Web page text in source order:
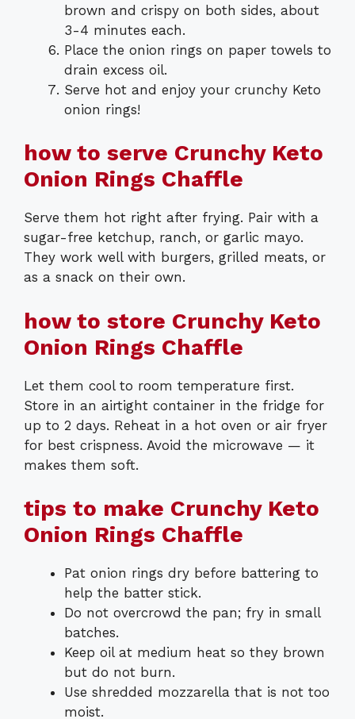
brown and crispy on both sides, about
3-4 minutes each.
Place the onion rings on paper towels to
drain excess oil.
Serve hot and enjoy your crunchy Keto
onion rings!
how to serve Crunchy Keto
Onion Rings Chaffle
Serve them hot right after frying. Pair with a
sugar-free ketchup, ranch, or garlic mayo.
They work well with burgers, grilled meats, or
as a snack on their own.
how to store Crunchy Keto
Onion Rings Chaffle
Let them cool to room temperature first.
Store in an airtight container in the fridge for
up to 2 days. Reheat in a hot oven or air fryer
for best crispness. Avoid the microwave — it
makes them soft.
tips to make Crunchy Keto
Onion Rings Chaffle
Pat onion rings dry before battering to
help the batter stick.
Do not overcrowd the pan; fry in small
batches.
Keep oil at medium heat so they brown
but do not burn.
Use shredded mozzarella that is not too
moist.